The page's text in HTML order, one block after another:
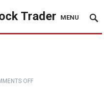
Trader MENU
OFF